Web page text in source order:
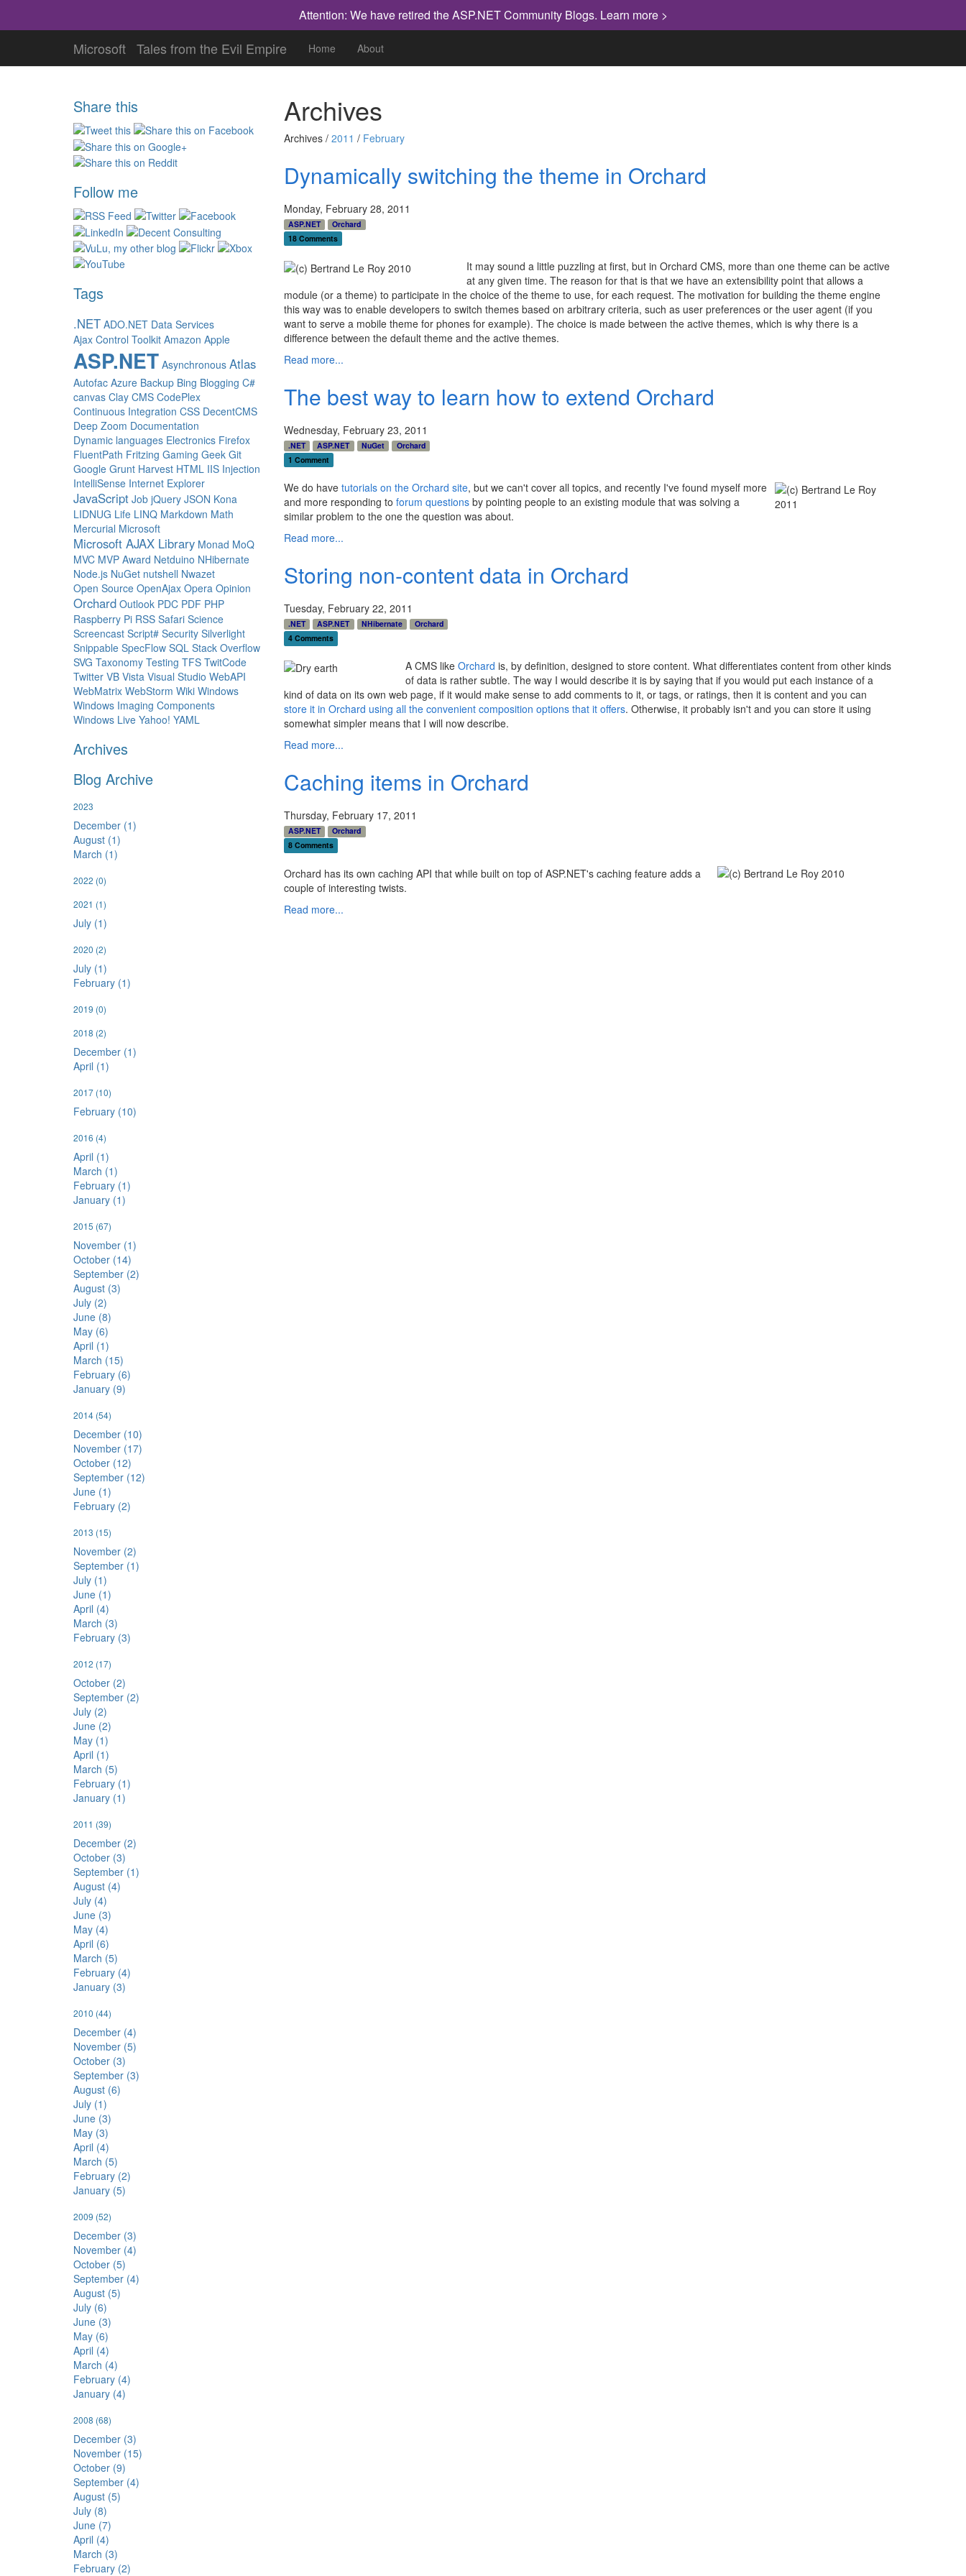
Attention: We have retired the ASP.NET Community Blogs. Learn more >
Microsoft Tales from the Evil Empire Home About
Share this
Follow me
Tags
.NET ADO.NET Data Services
Ajax Control Toolkit Amazon Apple
ASP.NET Asynchronous Atlas
Autofac Azure Backup Bing Blogging C#
canvas Clay CMS CodePlex
Continuous Integration CSS DecentCMS
Deep Zoom Documentation
Dynamic languages Electronics Firefox
FluentPath Fritzing Gaming Geek Git
Google Grunt Harvest HTML IIS Injection
IntelliSense Internet Explorer
JavaScript Job jQuery JSON Kona
LIDNUG Life LINQ Markdown Math
Mercurial Microsoft
Microsoft AJAX Library Monad MoQ
MVC MVP Award Netduino NHibernate
Node.js NuGet nutshell Nwazet
Open Source OpenAjax Opera Opinion
Orchard Outlook PDC PDF PHP
Raspberry Pi RSS Safari Science
Screencast Script# Security Silverlight
Snippable SpecFlow SQL Stack Overflow
SVG Taxonomy Testing TFS TwitCode
Twitter VB Vista Visual Studio WebAPI
WebMatrix WebStorm Wiki Windows
Windows Imaging Components
Windows Live Yahoo! YAML
Archives
Blog Archive
2023
December (1)
August (1)
March (1)
2022 (0)
2021 (1)
July (1)
2020 (2)
July (1)
February (1)
2019 (0)
2018 (2)
December (1)
April (1)
2017 (10)
February (10)
2016 (4)
April (1)
March (1)
February (1)
January (1)
2015 (67)
November (1)
October (14)
September (2)
August (3)
July (2)
June (8)
May (6)
April (1)
March (15)
February (6)
January (9)
2014 (54)
December (10)
November (17)
October (12)
September (12)
June (1)
February (2)
2013 (15)
November (2)
September (1)
July (1)
June (1)
April (4)
March (3)
February (3)
2012 (17)
October (2)
September (2)
July (2)
June (2)
May (1)
April (1)
March (5)
February (1)
January (1)
2011 (39)
December (2)
October (3)
September (1)
August (4)
July (4)
June (3)
May (4)
April (6)
March (5)
February (4)
January (3)
2010 (44)
December (4)
November (5)
October (3)
September (3)
August (6)
July (1)
June (3)
May (3)
April (4)
March (5)
February (2)
January (5)
2009 (52)
December (3)
November (4)
October (5)
September (4)
August (5)
July (6)
June (3)
May (6)
April (4)
March (4)
February (4)
January (4)
2008 (68)
December (3)
November (15)
October (9)
September (4)
August (5)
July (8)
June (7)
April (4)
March (3)
February (2)
Archives
Archives / 2011 / February
Dynamically switching the theme in Orchard
Monday, February 28, 2011
ASP.NET
Orchard
18 Comments
It may sound a little puzzling at first, but in Orchard CMS, more than one theme can be active
at any given time. The reason for that is that we have an extensibility point that allows a
module (or a theme) to participate in the choice of the theme to use, for each request. The motivation for building the theme engine
this way was to enable developers to switch themes based on arbitrary criteria, such as user preferences or the user agent (if you
want to serve a mobile theme for phones for example). The choice is made between the active themes, which is why there is a
difference between the default theme and the active themes.
Read more...
The best way to learn how to extend Orchard
Wednesday, February 23, 2011
.NET ASP.NET NuGet
Orchard
1 Comment
We do have tutorials on the Orchard site, but we can't cover all topics, and recently I've found myself more
and more responding to forum questionsby pointing people to an existing module that was solving a
similar problem to the one the question was about.
Read more...
Storing non-content data in Orchard
Tuesday, February 22, 2011
.NET ASP.NET NHibernate
Orchard
4 Comments
A CMS like Orchard is, by definition, designed to store content. What differentiates content from other kinds
of data is rather subtle. The way I would describe it is by saying that if you would put each instance of a
kind of data on its own web page, if it would make sense to add comments to it, or tags, or ratings, then it is content and you can
store it in Orchard using all the convenient composition options that it offers. Otherwise, it probably isn't and you can store it using
somewhat simpler means that I will now describe.
Read more...
Caching items in Orchard
Thursday, February 17, 2011
ASP.NET
Orchard
8 Comments
Orchard has its own caching API that while built on top of ASP.NET's caching feature adds a
couple of interesting twists.
Read more...